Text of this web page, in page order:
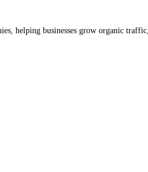
helping businesses grow organic